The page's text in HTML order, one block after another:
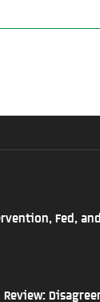
Fed,
Review: